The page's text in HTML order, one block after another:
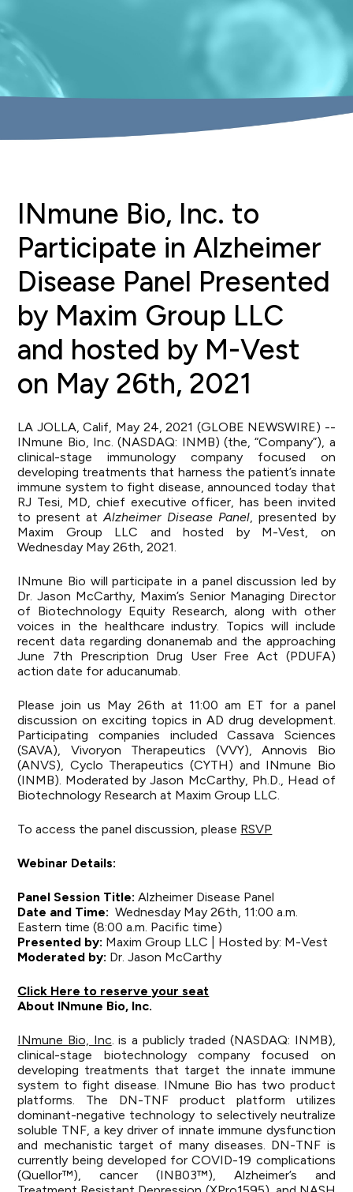
INmune Bio, Inc. to
Participate in Alzheimer
Disease Panel Presented
by Maxim Group LLC
and hosted by M-Vest
on May 26th, 2021
LA JOLLA, Calif, May 24, 2021 (GLOBE NEWSWIRE) --
INmune Bio, Inc. (NASDAQ: INMB) (the, “Company”), a
clinical-stage immunology company focused on
developing treatments that harness the patient’s innate
immune system to fight disease, announced today that
RJ Tesi, MD, chief executive officer, has been invited
to present atAlzheimer Disease Panel, presented by
Maxim Group LLC and hosted by M-Vest, on
Wednesday May 26th, 2021.
INmune Bio will participate in a panel discussion led by
Dr. Jason McCarthy, Maxim’s Senior Managing Director
of Biotechnology Equity Research, along with other
voices in the healthcare industry. Topics will include
recent data regarding donanemab and the approaching
June 7th Prescription Drug User Free Act (PDUFA)
action date for aducanumab.
Please join us May 26th at 11:00 am ET for a panel
discussion on exciting topics in AD drug development.
Participating companies included Cassava Sciences
(SAVA), Vivoryon Therapeutics (VVY), Annovis Bio
(ANVS), Cyclo Therapeutics (CYTH) and INmune Bio
(INMB). Moderated by Jason McCarthy, Ph.D., Head of
Biotechnology Research at Maxim Group LLC.
To access the panel discussion, please RSVP
Webinar Details:
Panel Session Title: Alzheimer Disease Panel
Date and Time: Wednesday May 26th, 11:00 a.m.
Eastern time (8:00 a.m. Pacific time)
Presented by: Maxim Group LLC | Hosted by: M-Vest
Moderated by: Dr. Jason McCarthy
Click Here to reserve your seat
About INmune Bio, Inc.
INmune Bio, Inc. is a publicly traded (NASDAQ: INMB),
clinical-stage biotechnology company focused on
developing treatments that target the innate immune
system to fight disease. INmune Bio has two product
platforms. The DN-TNF product platform utilizes
dominant-negative technology to selectively neutralize
soluble TNF, a key driver of innate immune dysfunction
and mechanistic target of many diseases. DN-TNF is
currently being developed for COVID-19 complications
(Quellor™), cancer (INB03™), Alzheimer’s and